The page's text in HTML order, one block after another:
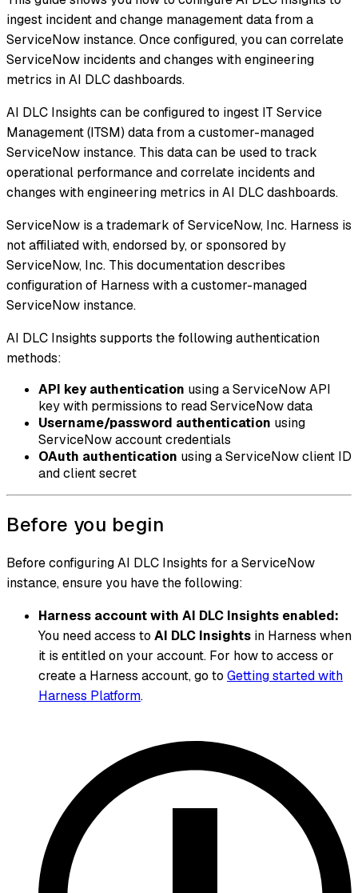
ingest incident and change management data from a
ServiceNow instance. Once configured, you can correlate
ServiceNow incidents and changes with engineering
metrics in AI DLC dashboards.
AI DLC Insights can be configured to ingest IT Service
Management (ITSM) data from a customer-managed
ServiceNow instance. This data can be used to track
operational performance and correlate incidents and
changes with engineering metrics in AI DLC dashboards.
ServiceNow is a trademark of ServiceNow, Inc. Harness is
not affiliated with, endorsed by, or sponsored by
ServiceNow, Inc. This documentation describes
configuration of Harness with a customer-managed
ServiceNow instance.
AI DLC Insights supports the following authentication
methods:
API key authentication using a ServiceNow API
key with permissions to read ServiceNow data
Username/password authentication using
ServiceNow account credentials
OAuth authentication using a ServiceNow client ID
and client secret
Before you begin
Before configuring AI DLC Insights for a ServiceNow
instance, ensure you have the following:
Harness account with AI DLC Insights enabled:
You need access to AI DLC Insights in Harness when
it is entitled on your account. For how to access or
create a Harness account, go to Getting started with
Harness Platform.